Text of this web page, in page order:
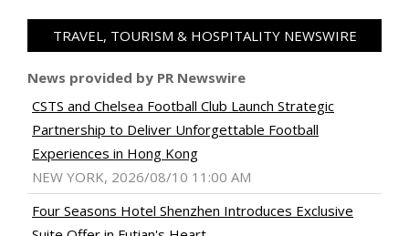
TRAVEL, TOURISM & HOSPITALITY NEWSWIRE
News provided by PR Newswire
CSTS and Chelsea Football Club Launch Strategic
Partnership to Deliver Unforgettable Football
Experiences in Hong Kong
NEW YORK, 2026/08/10 11:00 AM
Four Seasons Hotel Shenzhen Introduces Exclusive